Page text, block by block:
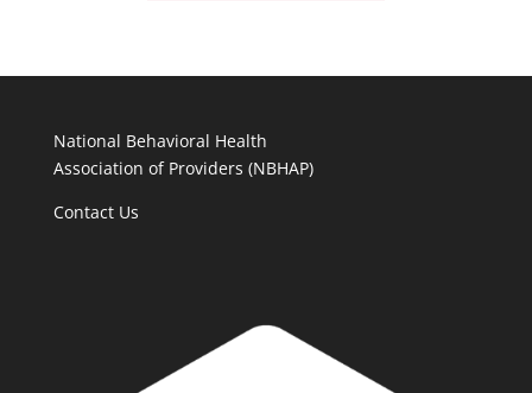
National Behavioral Health
Association of Providers (NBHAP)
Contact Us